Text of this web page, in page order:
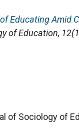
Educating Amid
of Education,
of Sociology of